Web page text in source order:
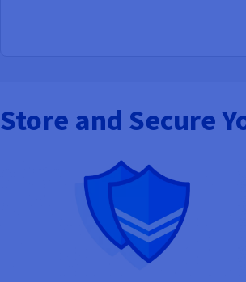
Store and Secure